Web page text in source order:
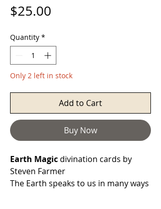
$25.00
Quantity *
Only 2 left in stock
Add to Cart
Buy Now
Earth Magic divination cards by
Steven Farmer
The Earth speaks to us in many ways